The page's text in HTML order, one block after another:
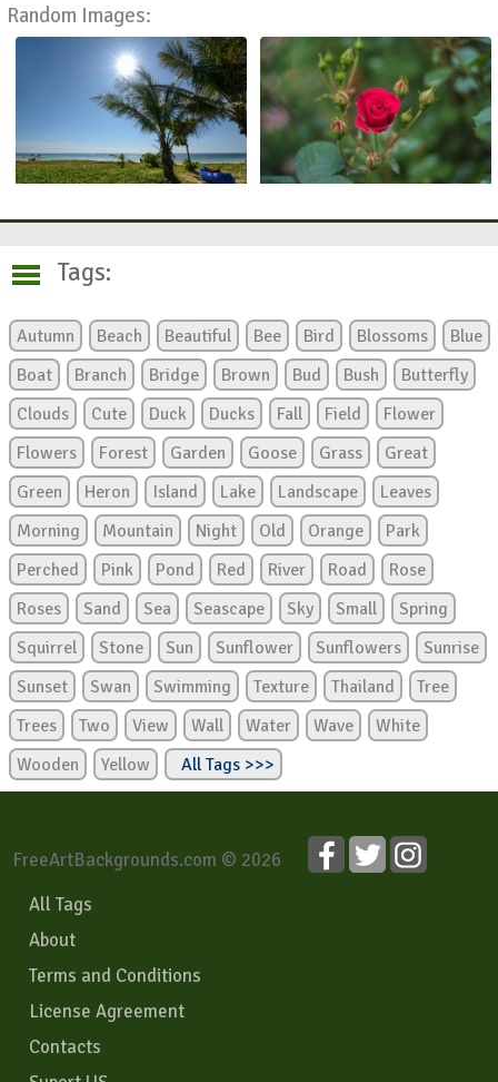
Random Images:
Tags:
Autumn Beach Beautiful Bee Bird Blossoms
Blue
Boat
Branch Bridge Brown Bud Bush
Butterfly
Clouds
Cute Duck Ducks Fall Field
Flower
Flowers
Forest Garden Goose Grass
Great
Green
Heron Island Lake Landscape
Leaves
Morning
Mountain Night Old Orange
Park
Perched
Pink Pond Red River Road
Rose
Roses
Sand Sea Seascape Sky Small
Spring
Squirrel
Stone Sun Sunflower Sunflowers
Sunrise
Sunset
Swan Swimming Texture Thailand
Tree
Trees
Two View Wall Water Wave
White
Wooden
Yellow All Tags >>>
FreeArtBackgrounds.com © 2026
All Tags
About
Terms and Conditions
License Agreement
Contacts